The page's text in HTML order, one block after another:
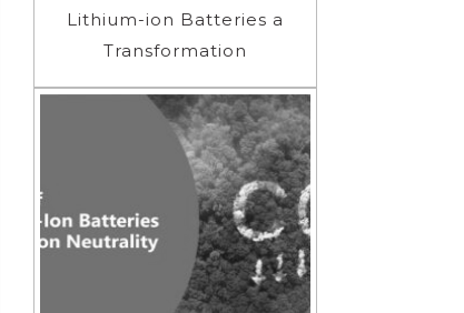
Lithium-ion Batteries a
Transformation